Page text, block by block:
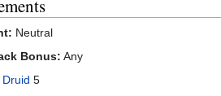
Neutral
Bonus: Any
Druid 5